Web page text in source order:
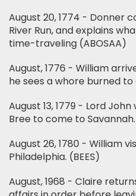
August 20, 1774 - Donner
River Run, and explains
time-traveling (ABOSAA)
August, 1776 - William
he sees a whore burned to
August 13, 1779 - Lord
Bree to come to Savannah.
August 26, 1780 - William
Philadelphia. (BEES)
August, 1968 - Claire